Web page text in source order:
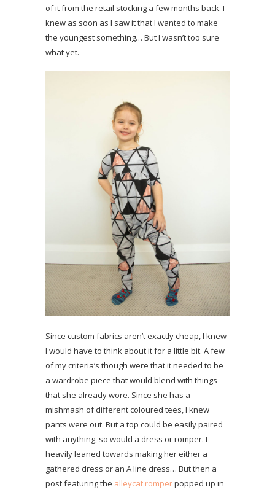
of it from the retail stocking a few months back. I
knew as soon as I saw it that I wanted to make
the youngest something… But I wasn’t too sure
what yet.
Since custom fabrics aren’t exactly cheap, I knew
I would have to think about it for a little bit. A few
of my criteria’s though were that it needed to be
a wardrobe piece that would blend with things
that she already wore. Since she has a
mishmash of different coloured tees, I knew
pants were out. But a top could be easily paired
with anything, so would a dress or romper. I
heavily leaned towards making her either a
gathered dress or an A line dress… But then a
post featuring the alleycat romperpopped up in